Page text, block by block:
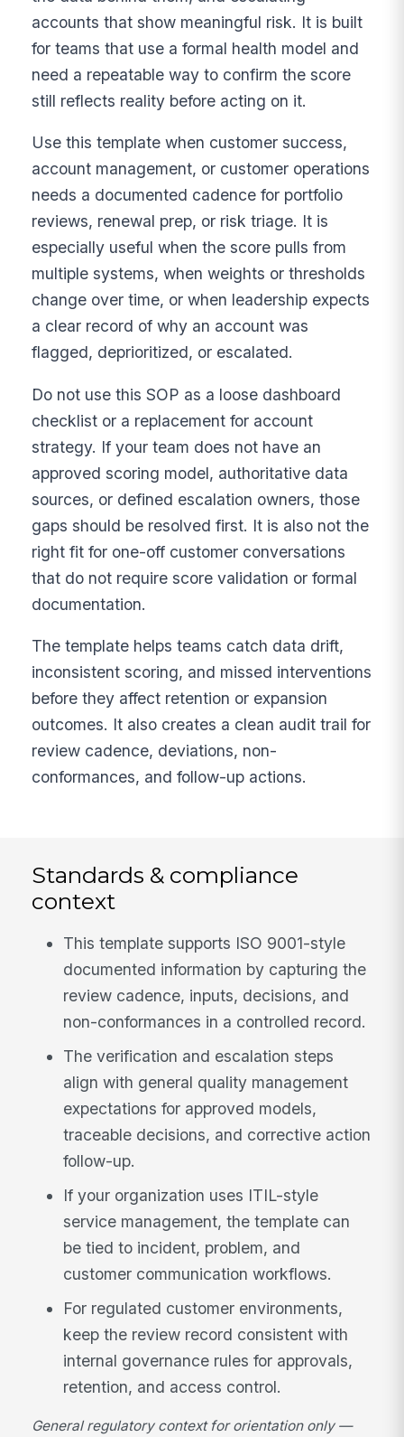
accounts that show meaningful risk. It is built
for teams that use a formal health model and
need a repeatable way to confirm the score
still reflects reality before acting on it.
Use this template when customer success,
account management, or customer operations
needs a documented cadence for portfolio
reviews, renewal prep, or risk triage. It is
especially useful when the score pulls from
multiple systems, when weights or thresholds
change over time, or when leadership expects
a clear record of why an account was
flagged, deprioritized, or escalated.
Do not use this SOP as a loose dashboard
checklist or a replacement for account
strategy. If your team does not have an
approved scoring model, authoritative data
sources, or defined escalation owners, those
gaps should be resolved first. It is also not the
right fit for one-off customer conversations
that do not require score validation or formal
documentation.
The template helps teams catch data drift,
inconsistent scoring, and missed interventions
before they affect retention or expansion
outcomes. It also creates a clean audit trail for
review cadence, deviations, non-
conformances, and follow-up actions.
Standards & compliance
context
This template supports ISO 9001-style
documented information by capturing the
review cadence, inputs, decisions, and
non-conformances in a controlled record.
The verification and escalation steps
align with general quality management
expectations for approved models,
traceable decisions, and corrective action
follow-up.
If your organization uses ITIL-style
service management, the template can
be tied to incident, problem, and
customer communication workflows.
For regulated customer environments,
keep the review record consistent with
internal governance rules for approvals,
retention, and access control.
General regulatory context for orientation only —